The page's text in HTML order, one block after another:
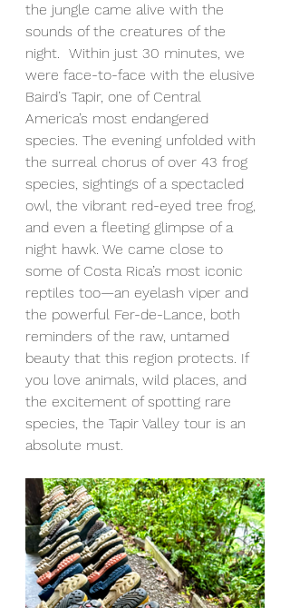
the jungle came alive with the
sounds of the creatures of the
night.  Within just 30 minutes, we
were face-to-face with the elusive
Baird’s Tapir, one of Central
America’s most endangered
species. The evening unfolded with
the surreal chorus of over 43 frog
species, sightings of a spectacled
owl, the vibrant red-eyed tree frog,
and even a fleeting glimpse of a
night hawk. We came close to
some of Costa Rica’s most iconic
reptiles too—an eyelash viper and
the powerful Fer-de-Lance, both
reminders of the raw, untamed
beauty that this region protects. If
you love animals, wild places, and
the excitement of spotting rare
species, the Tapir Valley tour is an
absolute must.